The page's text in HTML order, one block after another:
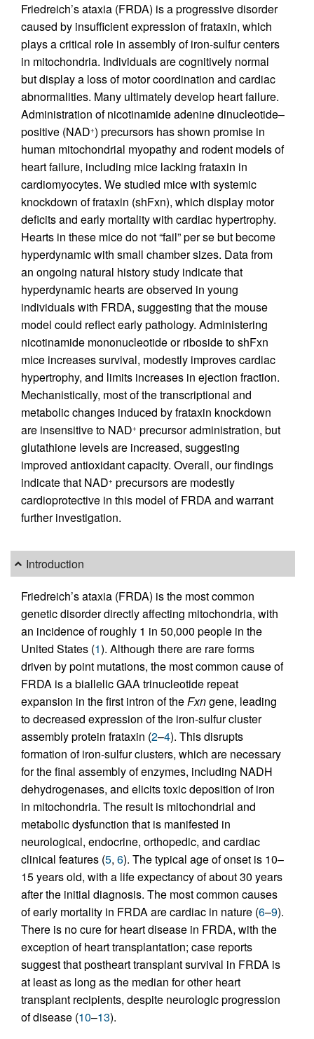
Friedreich’s ataxia (FRDA) is a progressive disorder
caused by insufficient expression of frataxin, which
plays a critical role in assembly of iron-sulfur centers
in mitochondria. Individuals are cognitively normal
but display a loss of motor coordination and cardiac
abnormalities. Many ultimately develop heart failure.
Administration of nicotinamide adenine dinucleotide–
positive (NAD+) precursors has shown promise in
human mitochondrial myopathy and rodent models of
heart failure, including mice lacking frataxin in
cardiomyocytes. We studied mice with systemic
knockdown of frataxin (shFxn), which display motor
deficits and early mortality with cardiac hypertrophy.
Hearts in these mice do not “fail” per se but become
hyperdynamic with small chamber sizes. Data from
an ongoing natural history study indicate that
hyperdynamic hearts are observed in young
individuals with FRDA, suggesting that the mouse
model could reflect early pathology. Administering
nicotinamide mononucleotide or riboside to shFxn
mice increases survival, modestly improves cardiac
hypertrophy, and limits increases in ejection fraction.
Mechanistically, most of the transcriptional and
metabolic changes induced by frataxin knockdown
are insensitive to NAD+ precursor administration, but
glutathione levels are increased, suggesting
improved antioxidant capacity. Overall, our findings
indicate that NAD+ precursors are modestly
cardioprotective in this model of FRDA and warrant
further investigation.
Introduction
Friedreich’s ataxia (FRDA) is the most common
genetic disorder directly affecting mitochondria, with
an incidence of roughly 1 in 50,000 people in the
United States (1). Although there are rare forms
driven by point mutations, the most common cause of
FRDA is a biallelic GAA trinucleotide repeat
expansion in the first intron of theFxngene, leading
to decreased expression of the iron-sulfur cluster
assembly protein frataxin (2–4). This disrupts
formation of iron-sulfur clusters, which are necessary
for the final assembly of enzymes, including NADH
dehydrogenases, and elicits toxic deposition of iron
in mitochondria. The result is mitochondrial and
metabolic dysfunction that is manifested in
neurological, endocrine, orthopedic, and cardiac
clinical features (5, 6). The typical age of onset is 10–
15 years old, with a life expectancy of about 30 years
after the initial diagnosis. The most common causes
of early mortality in FRDA are cardiac in nature (6–9).
There is no cure for heart disease in FRDA, with the
exception of heart transplantation; case reports
suggest that postheart transplant survival in FRDA is
at least as long as the median for other heart
transplant recipients, despite neurologic progression
of disease (10–13).